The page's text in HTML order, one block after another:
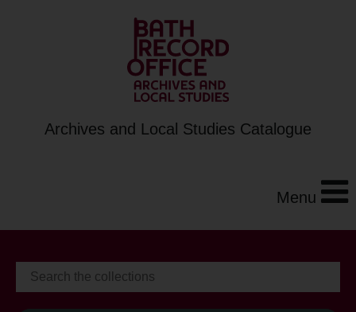
Archives and Local Studies Catalogue
Menu